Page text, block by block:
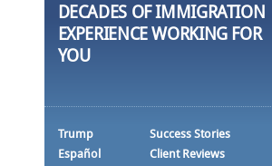
DECADES OF IMMIGRATION
EXPERIENCE WORKING FOR
YOU
Trump
Español
Success Stories
Client Reviews